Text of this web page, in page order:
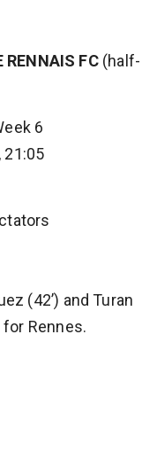
RENNAIS FC(half-
6
21:05
(42’) and Turan
for Rennes.